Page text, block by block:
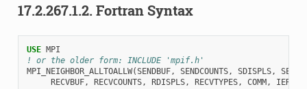
17.2.267.1.2. Fortran Syntax
USE MPI
! or the older form: INCLUDE 'mpif.h'
MPI_NEIGHBOR_ALLTOALLW(SENDBUF, SENDCOUNTS, SDISPLS,
RECVBUF, RECVCOUNTS, RDISPLS, RECVTYPES, COMM, IERROR